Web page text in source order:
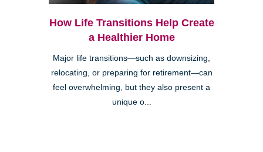
How Life Transitions Help Create
a Healthier Home
Major life transitions—such as downsizing,
relocating, or preparing for retirement—can
feel overwhelming, but they also present a
unique o...